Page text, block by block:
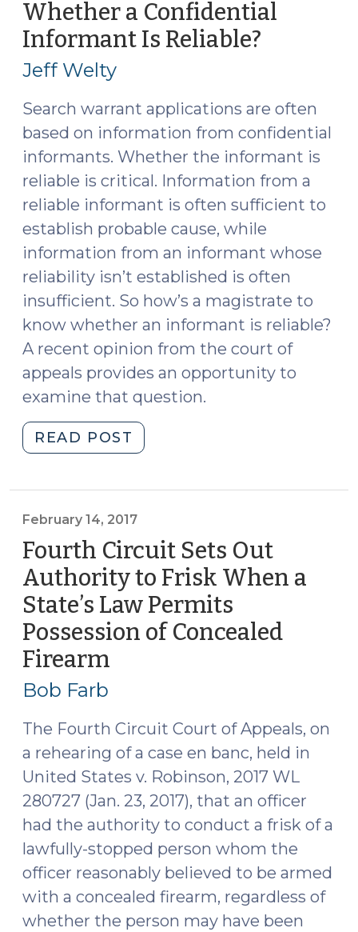
Officer’s
Vehicle
Lights
That
Directs
a
Vehicle
to
Stop?
(March
28,
2017)"
Whether a Confidential
Informant Is Reliable?
Jeff Welty
Search warrant applications are often
based on information from confidential
informants. Whether the informant is
reliable is critical. Information from a
reliable informant is often sufficient to
establish probable cause, while
information from an informant whose
reliability isn’t established is often
insufficient. So how’s a magistrate to
know whether an informant is reliable?
A recent opinion from the court of
appeals provides an opportunity to
examine that question.
READ POST
a
Know
Whether
a
Confidential
Informant
Is
Reliable?
February 14, 2017
Fourth Circuit Sets Out
Authority to Frisk When a
State’s Law Permits
Possession of Concealed
Firearm
Bob Farb
The Fourth Circuit Court of Appeals, on
a rehearing of a case en banc, held in
United States v. Robinson, 2017 WL
280727 (Jan. 23, 2017), that an officer
had the authority to conduct a frisk of a
lawfully-stopped person whom the
officer reasonably believed to be armed
with a concealed firearm, regardless of
whether the person may have been